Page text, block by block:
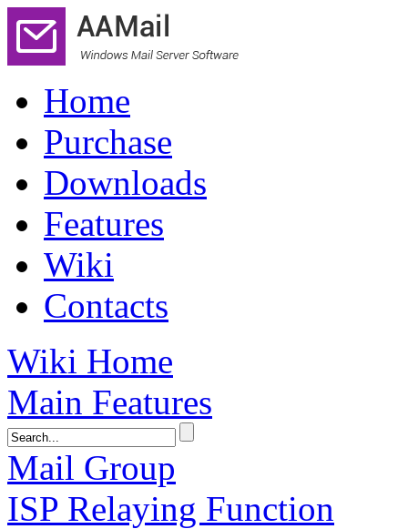
Home
Purchase
Downloads
Features
Wiki
Contacts
Wiki Home
Main Features
Mail Group
ISP Relaying Function